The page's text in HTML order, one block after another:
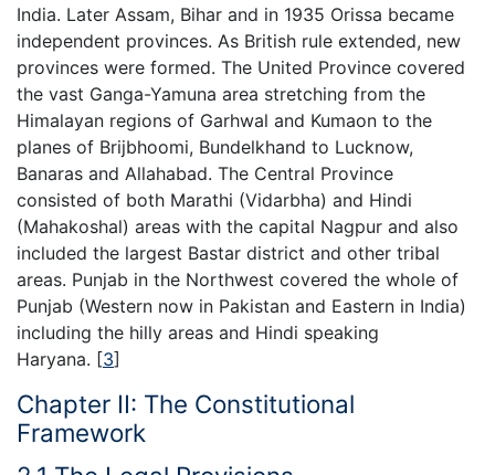
India. Later Assam, Bihar and in 1935 Orissa became
independent provinces. As British rule extended, new
provinces were formed. The United Province covered
the vast Ganga-Yamuna area stretching from the
Himalayan regions of Garhwal and Kumaon to the
planes of Brijbhoomi, Bundelkhand to Lucknow,
Banaras and Allahabad. The Central Province
consisted of both Marathi (Vidarbha) and Hindi
(Mahakoshal) areas with the capital Nagpur and also
included the largest Bastar district and other tribal
areas. Punjab in the Northwest covered the whole of
Punjab (Western now in Pakistan and Eastern in India)
including the hilly areas and Hindi speaking
Haryana. [3]
Chapter II: The Constitutional
Framework